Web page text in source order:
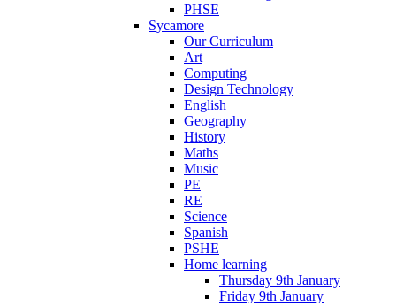
PHSE
Sycamore
Our Curriculum
Art
Computing
Design Technology
English
Geography
History
Maths
Music
PE
RE
Science
Spanish
PSHE
Home learning
Thursday 9th January
Friday 9th January